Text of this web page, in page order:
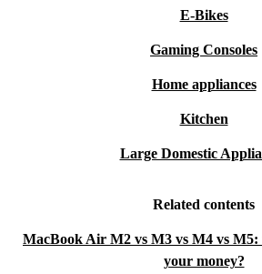
E-Bikes
Gaming Consoles
Home appliances
Kitchen
Large Domestic
Related contents
MacBook Air M2 vs M3 vs M4 vs M5:
your money?